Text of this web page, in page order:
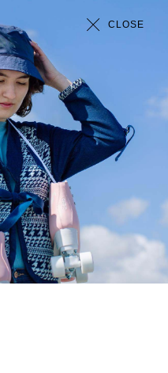
CLOSE